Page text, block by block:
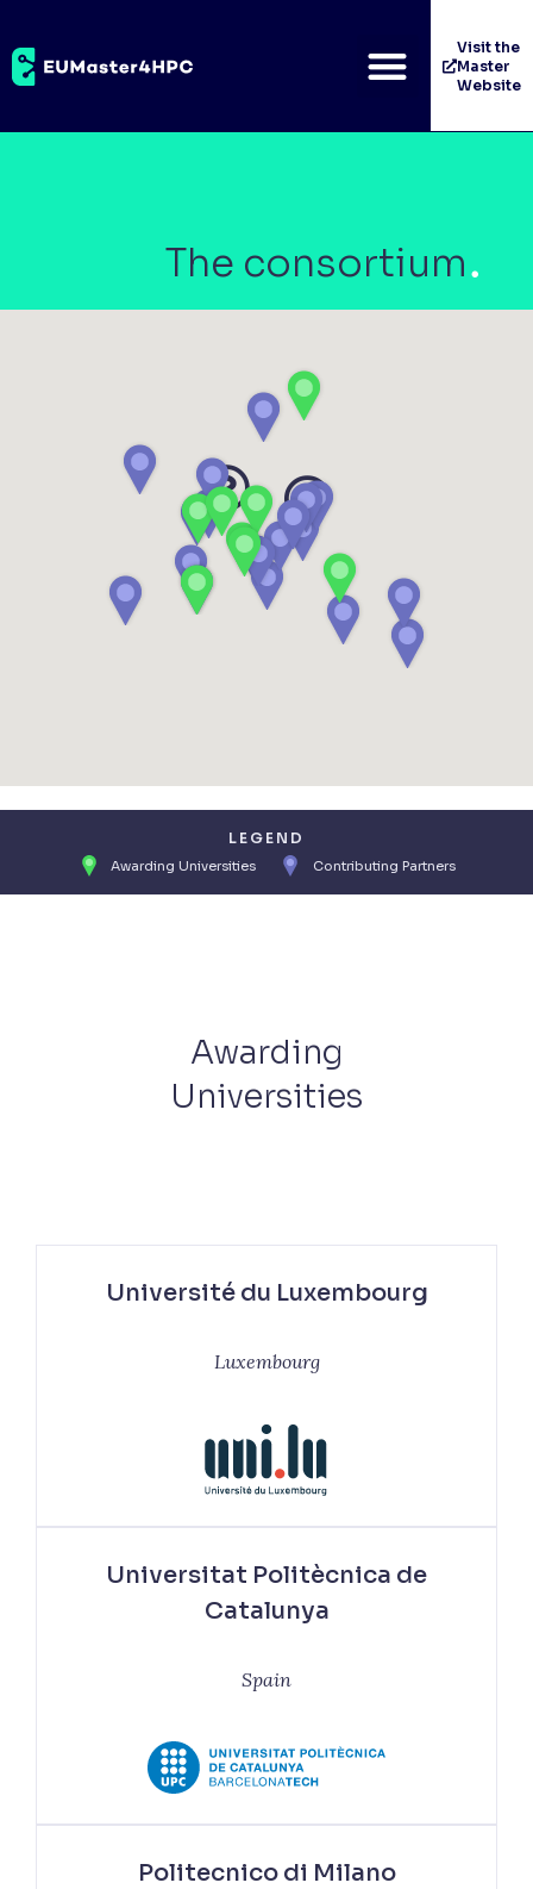
Visit the
Master
Website
The consortium
LEGEND
Awarding Universities Contributing Partners
Awarding
Universities
Université du Luxembourg
Luxembourg
Universitat Politècnica de
Catalunya
Spain
Politecnico di Milano